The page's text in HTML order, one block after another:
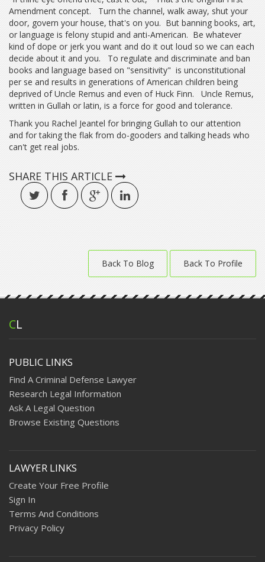
Amendment concept. Turn the channel, walk away, shut your
door, govern your house, that's on you. But banning books, art,
or language is felony stupid and anti-American. Be whatever
kind of dope or jerk you want and do it out loud so we can each
decide about it and you. To regulate and discriminate and ban
books and language based on "sensitivity" is unconstitutional
per se and results in generations of American children being
deprived of Uncle Remus and even of Huck Finn. Uncle Remus,
written in Gullah or latin, is a force for good and tolerance.
Thank you Rachel Jeantel for bringing Gullah to our attention
and for taking the flak from do-gooders and talking heads who
can't get real jobs.
SHARE THIS ARTICLE
Back To Blog Back To Profile
CL
PUBLIC LINKS
Find A Criminal Defense Lawyer
Research Legal Information
Ask A Legal Question
Browse Existing Questions
LAWYER LINKS
Create Your Free Profile
Sign In
Terms And Conditions
Privacy Policy